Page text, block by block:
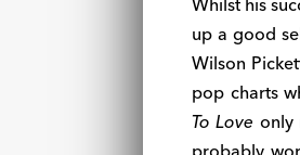
up a good
Wilson
pop charts
To Love only